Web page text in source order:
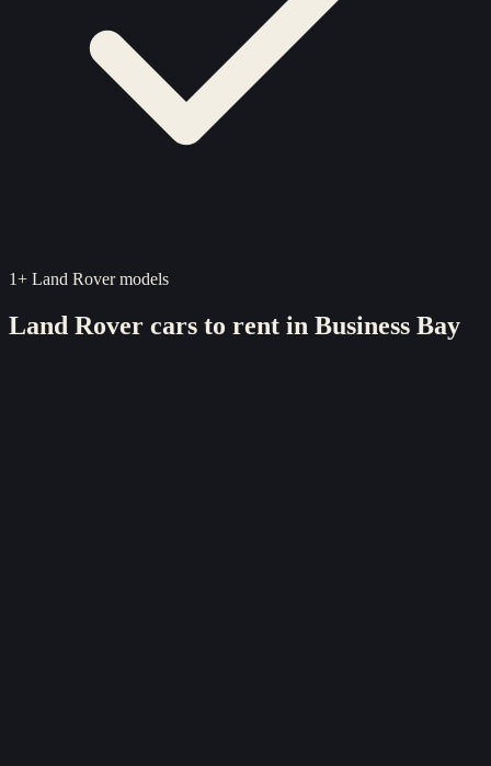
1+ Land Rovermodels
Land Rover cars to rent in Business Bay